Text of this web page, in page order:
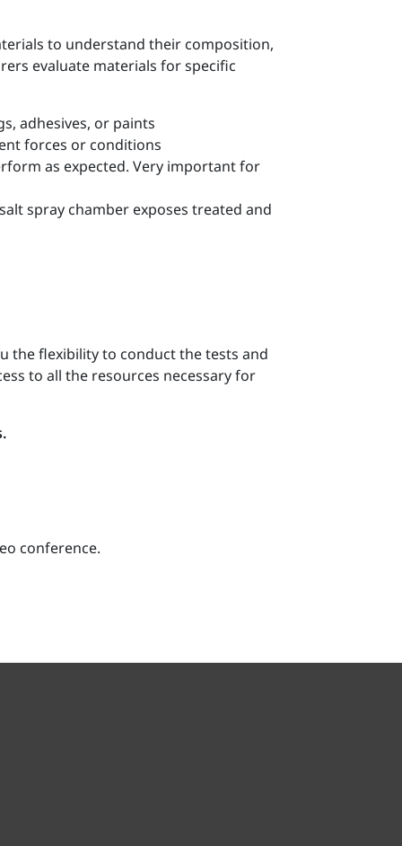
to understand their composition,
evaluate materials for specific
adhesives, or paints
forces or conditions
as expected. Very important for
spray chamber exposes treated and
the flexibility to conduct the tests and
to all the resources necessary for
conference.